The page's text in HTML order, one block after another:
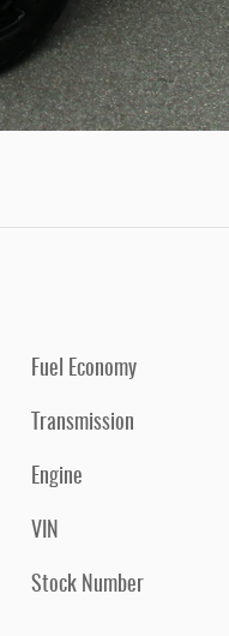
Fuel Economy
Transmission
Engine
VIN
Stock Number